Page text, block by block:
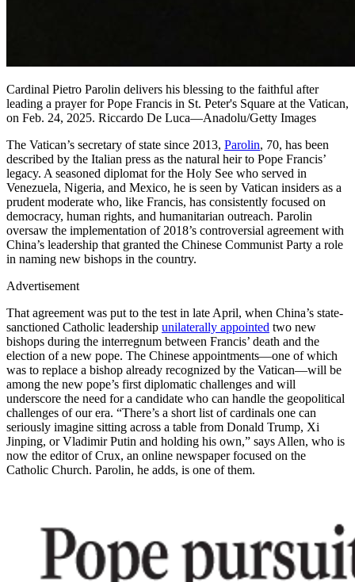
Cardinal Pietro Parolin delivers his blessing to the faithful after
leading a prayer for Pope Francis in St. Peter's Square at the Vatican,
on Feb. 24, 2025. Riccardo De Luca—Anadolu/Getty Images
The Vatican’s secretary of state since 2013, Parolin, 70, has been
described by the Italian press as the natural heir to Pope Francis’
legacy. A seasoned diplomat for the Holy See who served in
Venezuela, Nigeria, and Mexico, he is seen by Vatican insiders as a
prudent moderate who, like Francis, has consistently focused on
democracy, human rights, and humanitarian outreach. Parolin
oversaw the implementation of 2018’s controversial agreement with
China’s leadership that granted the Chinese Communist Party a role
in naming new bishops in the country.
Advertisement
That agreement was put to the test in late April, when China’s state-
sanctioned Catholic leadership unilaterally appointed two new
bishops during the interregnum between Francis’ death and the
election of a new pope. The Chinese appointments—one of which
was to replace a bishop already recognized by the Vatican—will be
among the new pope’s first diplomatic challenges and will
underscore the need for a candidate who can handle the geopolitical
challenges of our era. “There’s a short list of cardinals one can
seriously imagine sitting across a table from Donald Trump, Xi
Jinping, or Vladimir Putin and holding his own,” says Allen, who is
now the editor of Crux, an online newspaper focused on the
Catholic Church. Parolin, he adds, is one of them.